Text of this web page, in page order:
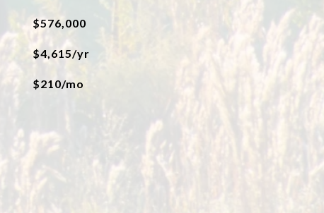
$576,000
$4,615/yr
$210/mo